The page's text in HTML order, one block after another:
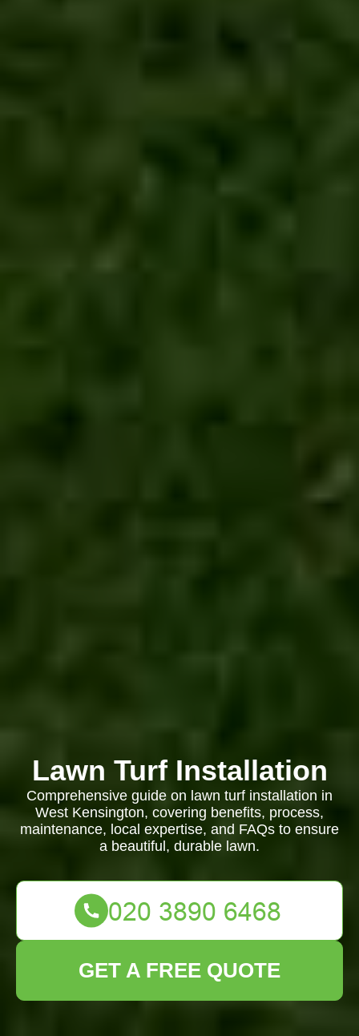
Lawn Turf Installation
Comprehensive guide on lawn turf installation in
West Kensington, covering benefits, process,
maintenance, local expertise, and FAQs to ensure
a beautiful, durable lawn.
GET A FREE QUOTE